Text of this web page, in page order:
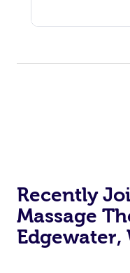
Recently
Massage
Edgewater,